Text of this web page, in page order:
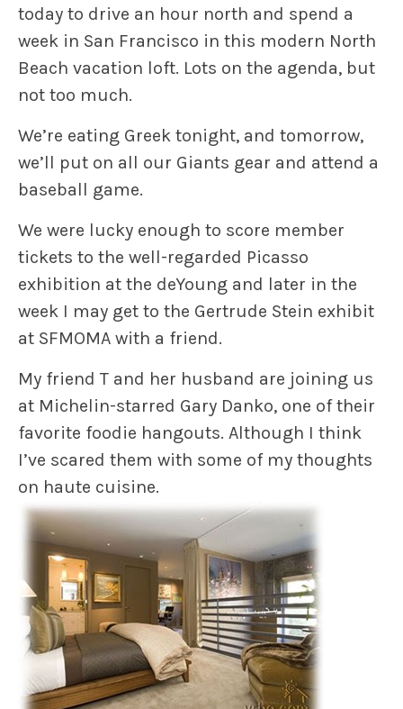
today to drive an hour north and spend a
week in San Francisco in this modern North
Beach vacation loft. Lots on the agenda, but
not too much.
We’re eating Greek tonight, and tomorrow,
we’ll put on all our Giants gear and attend a
baseball game.
We were lucky enough to score member
tickets to the well-regarded Picasso
exhibition at the deYoung and later in the
week I may get to the Gertrude Stein exhibit
at SFMOMA with a friend.
My friend T and her husband are joining us
at Michelin-starred Gary Danko, one of their
favorite foodie hangouts. Although I think
I’ve scared them with some of my thoughts
on haute cuisine.